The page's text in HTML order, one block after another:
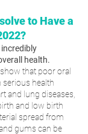
to Have a
health.
that poor oral
serious health
and lung diseases,
and low birth
spread from
gums can be